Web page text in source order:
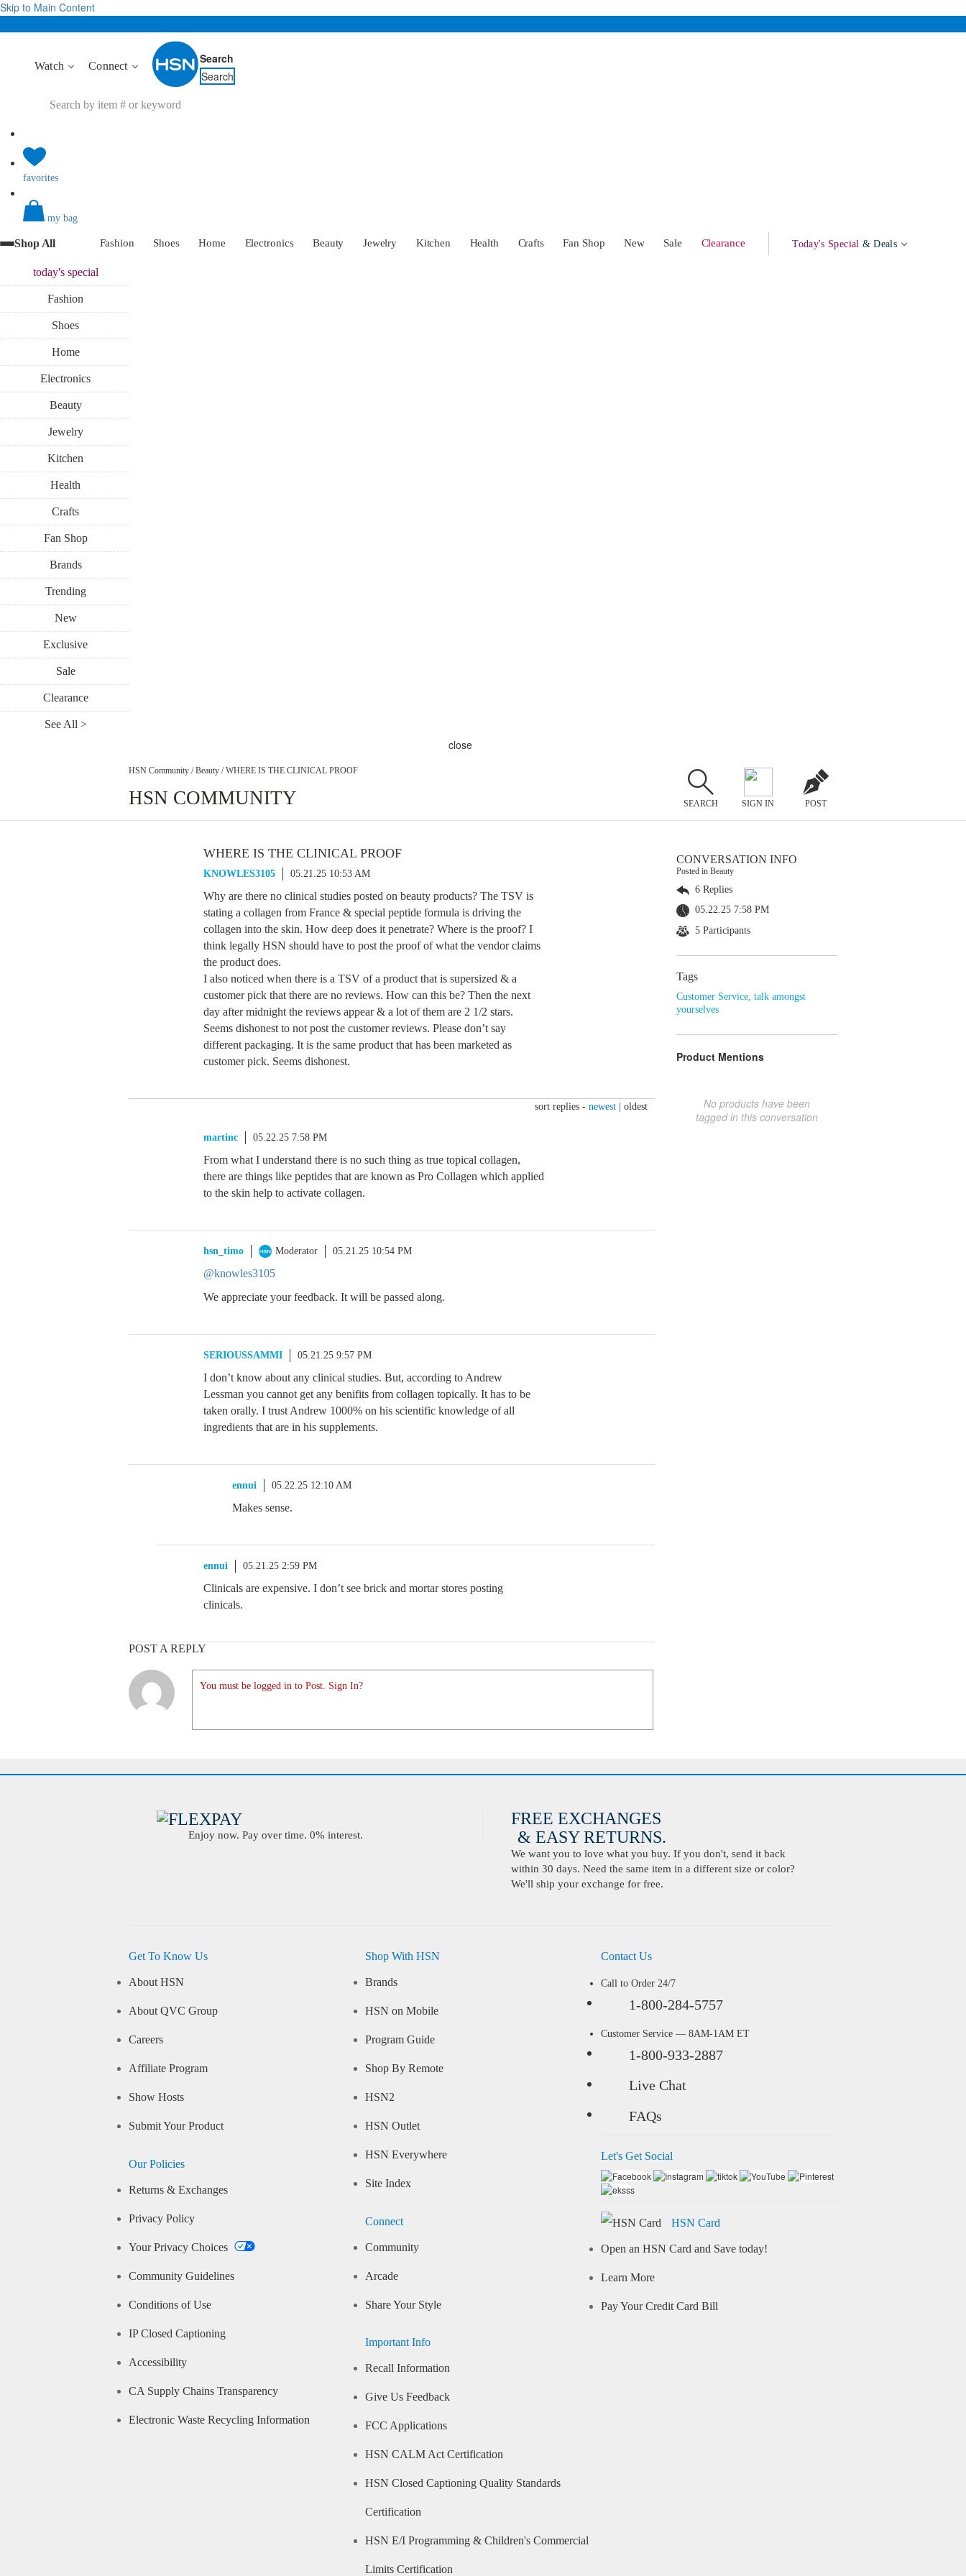
Skip to Main Content
Watch Connect
Search
Search
favorites
my bag
Shop All Fashion Shoes Home Electronics Beauty Jewelry Kitchen Health Crafts Fan Shop New Sale Clearance Today's Special & Deals
today'sspecial
Fashion
Shoes
Home
Electronics
Beauty
Jewelry
Kitchen
Health
Crafts
Fan Shop
Brands
Trending
New
Exclusive
Sale
Clearance
See All >
close
HSN Community / Beauty / WHERE IS THE CLINICAL PROOF
HSN COMMUNITY SEARCH SIGN IN POST
WHERE IS THE CLINICAL PROOF
KNOWLES3105 05.21.25 10:53 AM
Why are there no clinical studies posted on beauty products? The TSV is
stating a collagen from France & special peptide formula is driving the
collagen into the skin. How deep does it penetrate? Where is the proof? I
think legally HSN should have to post the proof of what the vendor claims
the product does.
I also noticed when there is a TSV of a product that is supersized & a
customer pick that there are no reviews. How can this be? Then the next
day after midnight the reviews appear & a lot of them are 2 1/2 stars.
Seems dishonest to not post the customer reviews. Please don’t say
different packaging. It is the same product that has been marketed as
customer pick. Seems dishonest.
sort replies - newest oldest
martinc 05.22.25 7:58 PM
From what I understand there is no such thing as true topical collagen,
there are things like peptides that are known as Pro Collagen which applied
to the skin help to activate collagen.
hsn_timo Moderator 05.21.25 10:54 PM
@knowles3105
We appreciate your feedback. It will be passed along.
SERIOUSSAMMI 05.21.25 9:57 PM
I don’t know about any clinical studies. But, according to Andrew
Lessman you cannot get any benifits from collagen topically. It has to be
taken orally. I trust Andrew 1000% on his scientific knowledge of all
ingredients that are in his supplements.
ennui 05.22.25 12:10 AM
Makes sense.
ennui 05.21.25 2:59 PM
Clinicals are expensive. I don’t see brick and mortar stores posting
clinicals.
POST A REPLY
You must be logged in to Post. Sign In?
CONVERSATION INFO
Posted in Beauty
6 Replies
05.22.25 7:58 PM
5 Participants
Tags
Customer Service talk amongst
yourselves
Product Mentions
No products have been
tagged in this conversation
Enjoy now. Pay over time. 0% interest.
FREE EXCHANGES
& EASY RETURNS.
We want you to love what you buy. If you don't, send it back
within 30 days. Need the same item in a different size or color?
We'll ship your exchange for free.
Get To Know Us
About HSN
About QVC Group
Careers
Affiliate Program
Show Hosts
Submit Your Product
Our Policies
Returns & Exchanges
Privacy Policy
Your Privacy Choices
Community Guidelines
Conditions of Use
IP Closed Captioning
Accessibility
CA Supply Chains Transparency
Electronic Waste Recycling Information
Shop With HSN
Brands
HSN on Mobile
Program Guide
Shop By Remote
HSN2
HSN Outlet
HSN Everywhere
Site Index
Connect
Community
Arcade
Share Your Style
Important Info
Recall Information
Give Us Feedback
FCC Applications
HSN CALM Act Certification
HSN Closed Captioning Quality Standards
Certification
HSN E/I Programming & Children's Commercial
Limits Certification
Contact Us
Call to Order 24/7
1-800-284-5757
Customer Service — 8AM-1AM ET
1-800-933-2887
Live Chat
FAQs
Let's Get Social
HSN Card
Open an HSN Card and Save today!
Learn More
Pay Your Credit Card Bill